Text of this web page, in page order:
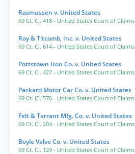
Rasmussen v. United States
69 Ct. Cl. 418 - United States Court of Claims
Roy & Titcomb, Inc. v. United States
69 Ct. Cl. 614 - United States Court of Claims
Pottstown Iron Co. v. United States
69 Ct. Cl. 427 - United States Court of Claims
Packard Motor Car Co. v. United States
69 Ct. Cl. 570 - United States Court of Claims
Felt & Tarrant Mfg. Co. v. United States
69 Ct. Cl. 204 - United States Court of Claims
Boyle Valve Co. v. United States
69 Ct. Cl. 129 - United States Court of Claims